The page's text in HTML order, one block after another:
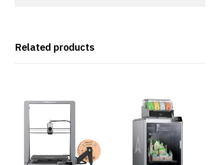
Related products